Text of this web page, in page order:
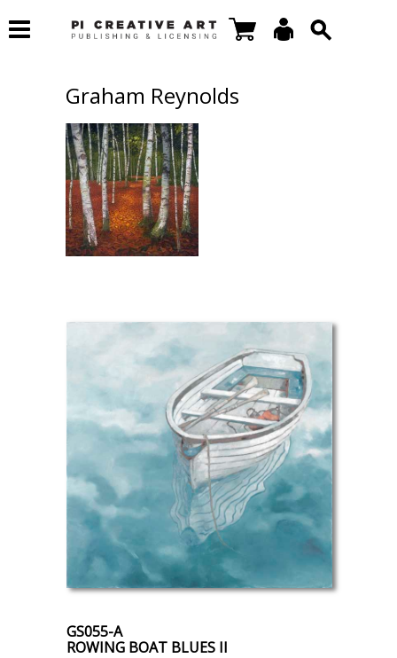
Graham Reynolds
GS055-A
ROWING BOAT BLUES II